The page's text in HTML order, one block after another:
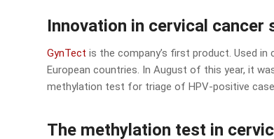
Innovation in cervical cancer
GynTect is the company’s first product. Used
European countries. In August of this year, it
methylation test for triage of HPV-positive
The methylation test in